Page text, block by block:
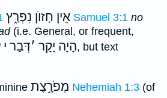
אֵין חָזוֺן נִפְרָ֑ץ 1 Samuel 3:1 no
(i.e. General, or frequent,
הָיָה יָקָר ׳דְּבַר י
, but text
מְפֹרָ֑צֶת Nehemiah 1:3 (of